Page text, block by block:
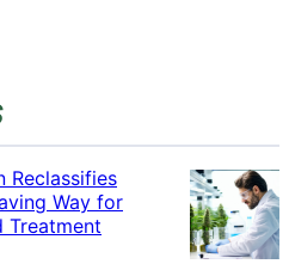
Reclassifies
Way for
Treatment